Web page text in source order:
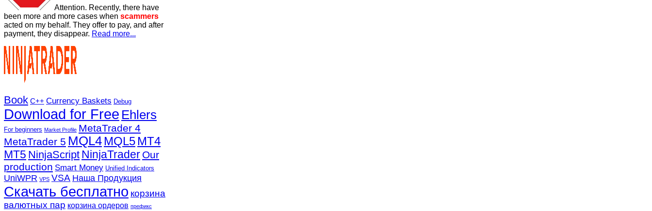
Attention. Recently, there have
been more and more cases when scammers
acted on my behalf. They offer to pay, and after
payment, they disappear. Read more...
Book C++ Currency Baskets Debug
Download for Free Ehlers
For beginners Market Profile MetaTrader 4
MetaTrader 5 MQL4 MQL5 MT4
MT5 NinjaScript NinjaTrader Our
production Smart Money Unified Indicators
UniWPR VPS VSA Наша Продукция
Скачать бесплатно корзина
валютных пар корзина ордеров префикс